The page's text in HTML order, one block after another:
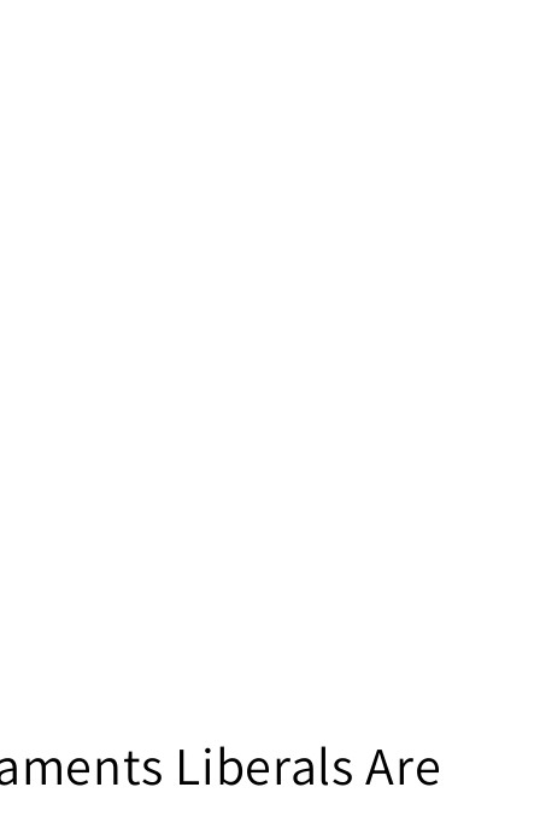
Liberals Are